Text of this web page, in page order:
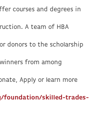
courses and degrees in
A team of HBA
donors to the scholarship
from among
Apply or learn more
foundation/skilled-trades-